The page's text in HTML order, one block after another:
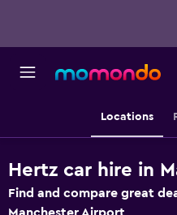
Locations
Hertz car hire in
Find and compare great